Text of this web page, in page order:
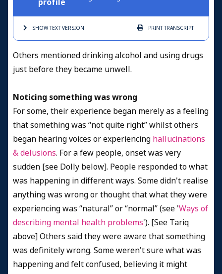
SHOW TEXTVERSION PRINTTRANSCRIPT
Others mentioned drinking alcohol and using drugs
just before they became unwell.
Noticing something was wrong
For some, their experience began merely as a feeling
that something was “not quite right” whilst others
began hearing voices or experiencing hallucinations
& delusions. For a few people, onset was very
sudden [see Dolly below]. People responded to what
was happening in different ways. Some didn't realise
anything was wrong or thought that what they were
experiencing was “natural” or “normal” (see 'Ways of
describing mental health problems'). [See Tariq
above] Others said they were aware that something
was definitely wrong. Some weren't sure what was
happening and felt confused, believing it might